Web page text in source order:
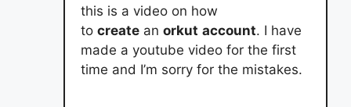
this is a video on how
to create an orkut account. I have
made a youtube video for the first
time and I’m sorry for the mistakes.